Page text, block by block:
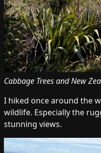
Cabbage Trees and New
I hiked once around the
wildlife. Especially the
stunning views.